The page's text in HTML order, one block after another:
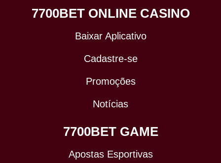
7700BET ONLINE CASINO
Baixar Aplicativo
Cadastre-se
Promoções
Notícias
7700BET GAME
Apostas Esportivas